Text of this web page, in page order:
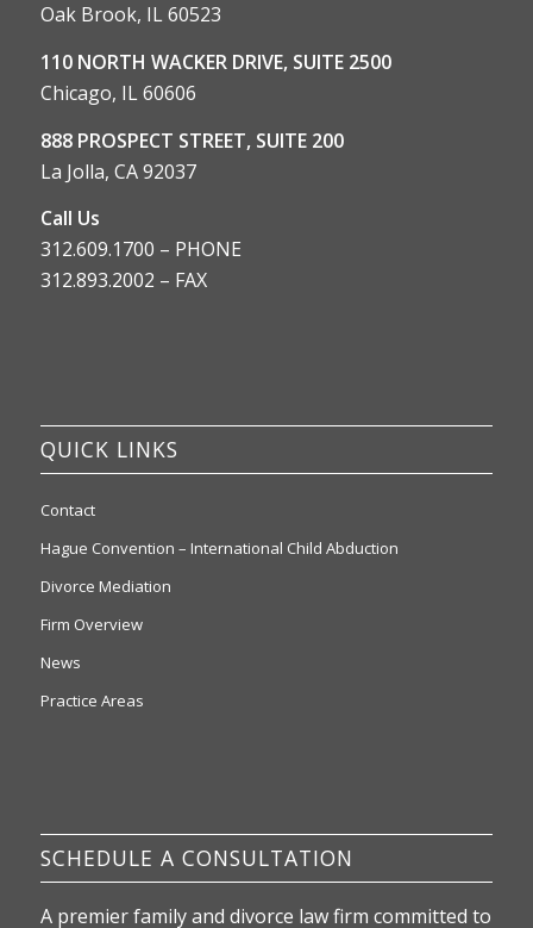
Oak Brook, IL 60523
110 NORTH WACKER DRIVE, SUITE 2500
Chicago, IL 60606
888 PROSPECT STREET, SUITE 200
La Jolla, CA 92037
Call Us
312.609.1700 – PHONE
312.893.2002 – FAX
QUICK LINKS
Contact
Hague Convention – International Child Abduction
Divorce Mediation
Firm Overview
News
Practice Areas
SCHEDULE A CONSULTATION
A premier family and divorce law firm committed to